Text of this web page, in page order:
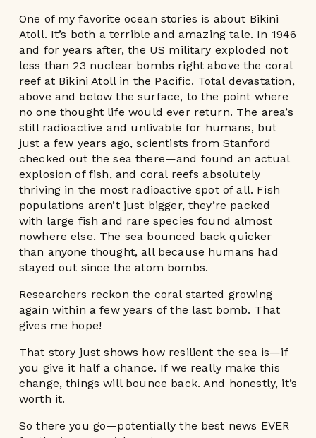
One of my favorite ocean stories is about Bikini
Atoll. It’s both a terrible and amazing tale. In 1946
and for years after, the US military exploded not
less than 23 nuclear bombs right above the coral
reef at Bikini Atoll in the Pacific. Total devastation,
above and below the surface, to the point where
no one thought life would ever return. The area’s
still radioactive and unlivable for humans, but
just a few years ago, scientists from Stanford
checked out the sea there—and found an actual
explosion of fish, and coral reefs absolutely
thriving in the most radioactive spot of all. Fish
populations aren’t just bigger, they’re packed
with large fish and rare species found almost
nowhere else. The sea bounced back quicker
than anyone thought, all because humans had
stayed out since the atom bombs.
Researchers reckon the coral started growing
again within a few years of the last bomb. That
gives me hope!
That story just shows how resilient the sea is—if
you give it half a chance. If we really make this
change, things will bounce back. And honestly, it’s
worth it.
So there you go—potentially the best news EVER